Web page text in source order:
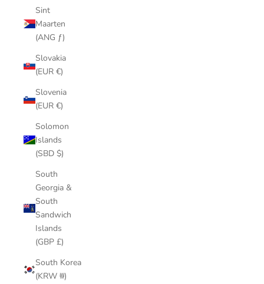
Sint
Maarten
(ANG ƒ)
Slovakia
(EUR €)
Slovenia
(EUR €)
Solomon
Islands
(SBD $)
South
Georgia &
South
Sandwich
Islands
(GBP £)
South Korea
(KRW ₩)